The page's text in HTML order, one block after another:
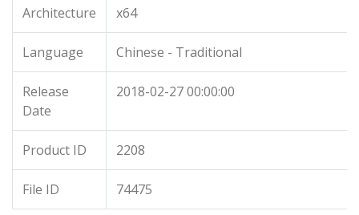
Architecture x64
Language Chinese - Traditional
Release
Date
2018-02-27 00:00:00
Product ID 2208
File ID 74475